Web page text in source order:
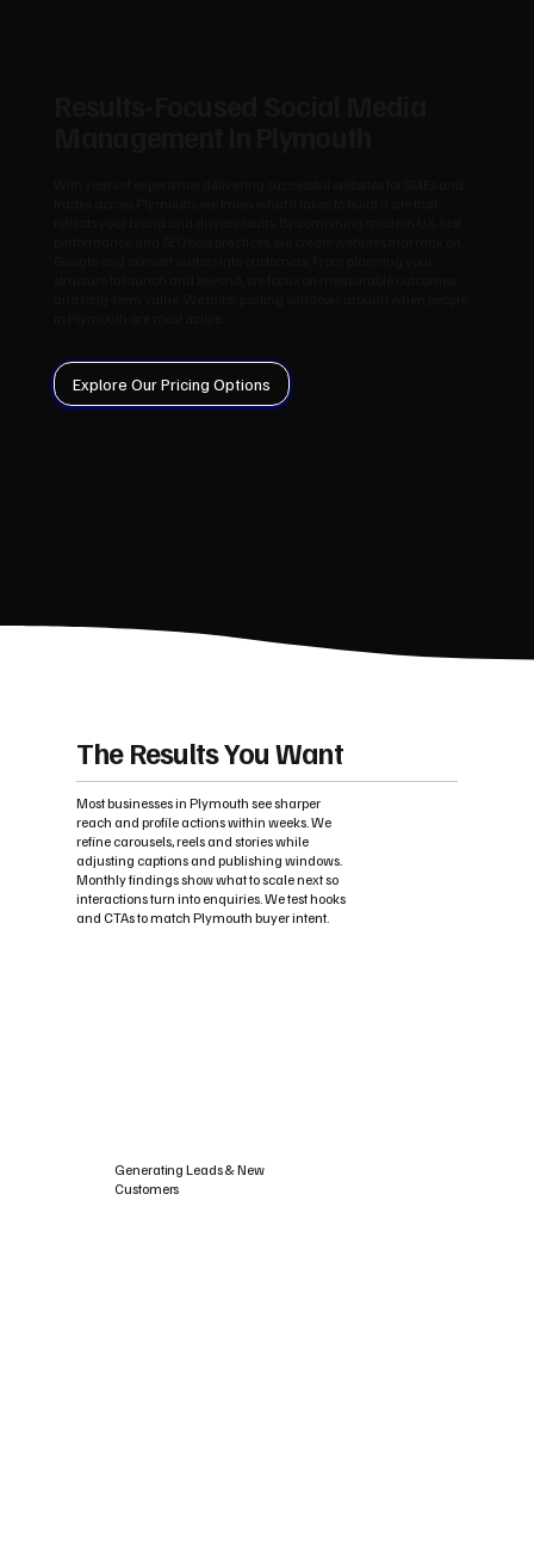
Explore Our Pricing Options
The Results You Want
Most businesses in Plymouth see sharper
reach and profile actions within weeks. We
refine carousels, reels and stories while
adjusting captions and publishing windows.
Monthly findings show what to scale next so
interactions turn into enquiries. We test hooks
and CTAs to match Plymouth buyer intent.
Generating Leads & New
Customers